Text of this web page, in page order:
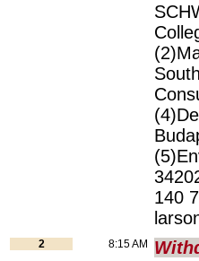
140
2 8:15 AM